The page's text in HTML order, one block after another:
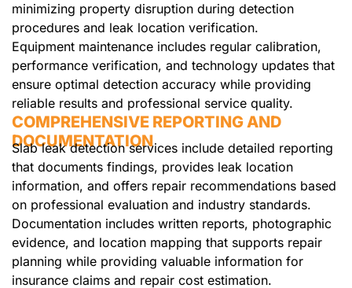
minimizing property disruption during detection
procedures and leak location verification.
Equipment maintenance includes regular calibration,
performance verification, and technology updates that
ensure optimal detection accuracy while providing
reliable results and professional service quality.
COMPREHENSIVE REPORTING AND
DOCUMENTATION
Slab leak detection services include detailed reporting
that documents findings, provides leak location
information, and offers repair recommendations based
on professional evaluation and industry standards.
Documentation includes written reports, photographic
evidence, and location mapping that supports repair
planning while providing valuable information for
insurance claims and repair cost estimation.